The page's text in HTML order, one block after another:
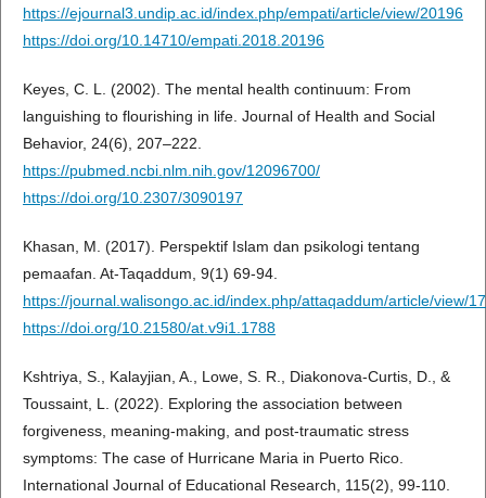
https://ejournal3.undip.ac.id/index.php/empati/article/view/20196
https://doi.org/10.14710/empati.2018.20196
Keyes, C. L. (2002). The mental health continuum: From
languishing to flourishing in life. Journal of Health and Social
Behavior, 24(6), 207–222.
https://pubmed.ncbi.nlm.nih.gov/12096700/
https://doi.org/10.2307/3090197
Khasan, M. (2017). Perspektif Islam dan psikologi tentang
pemaafan. At-Taqaddum, 9(1) 69-94.
https://journal.walisongo.ac.id/index.php/attaqaddum/article/view/
https://doi.org/10.21580/at.v9i1.1788
Kshtriya, S., Kalayjian, A., Lowe, S. R., Diakonova-Curtis, D., &
Toussaint, L. (2022). Exploring the association between
forgiveness, meaning-making, and post-traumatic stress
symptoms: The case of Hurricane Maria in Puerto Rico.
International Journal of Educational Research, 115(2), 99-110.